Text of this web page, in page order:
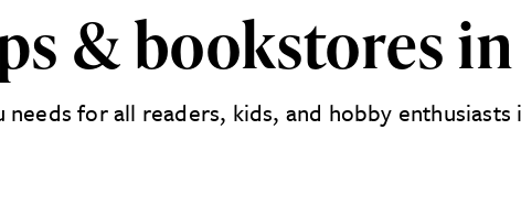
& bookstores
for all readers, kids, and hobby